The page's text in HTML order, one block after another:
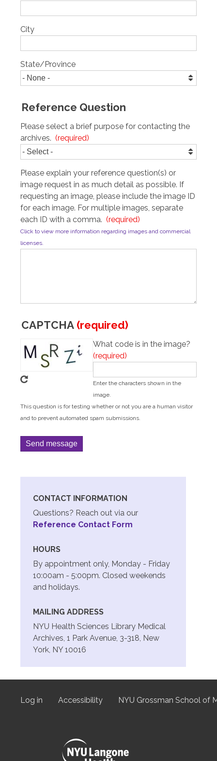
City
State/Province
Reference Question
Please select a brief purpose for contacting the
archives.
Please explain your reference question(s) or
image request in as much detail as possible. If
requesting an image, please include the image ID
for each image. For multiple images, separate
each ID with a comma.
Click to view more information regarding images and commercial
licenses.
CAPTCHA
What code is in the image?
Enter the characters shown in the
image.
This question is for testing whether or not you are a human visitor
and to prevent automated spam submissions.
CONTACT INFORMATION
Questions? Reach out via our
Reference Contact Form
HOURS
By appointment only, Monday - Friday
10:00am - 5:00pm. Closed weekends
and holidays.
MAILING ADDRESS
NYU Health Sciences Library Medical
Archives, 1 Park Avenue, 3-318, New
York, NY 10016
User
Log in Accessibility NYU Grossman School of